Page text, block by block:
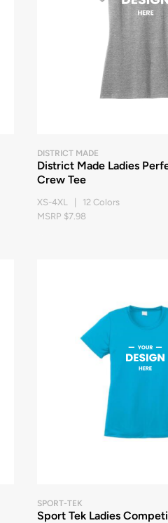
DISTRICT MADE
District Made Ladies
Crew Tee
XS-4XL | 12 Colors
MSRP $7.98
SPORT-TEK
Sport Tek Ladies